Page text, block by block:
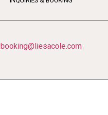
booking@liesacole.com